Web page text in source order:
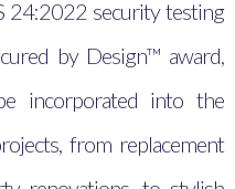
24:2022 security testing
by Design™ award,
incorporated into the
from replacement